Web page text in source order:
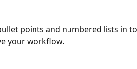
points and numbered lists in to
your workflow.